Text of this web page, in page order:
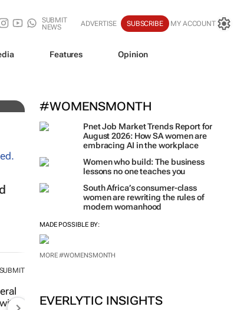
SUBMIT
NEWS
ADVERTISE SUBSCRIBE MY ACCOUNT
Features Opinion
#WOMENSMONTH
Pnet Job Market Trends Report for
August 2026: How SA women are
embracing AI in the workplace
Women who build: The business
lessons no one teaches you
South Africa’s consumer-class
women are rewriting the rules of
modern womanhood
MADE POSSIBLE BY:
MORE #WOMENSMONTH
EVERLYTIC INSIGHTS
SUBMIT